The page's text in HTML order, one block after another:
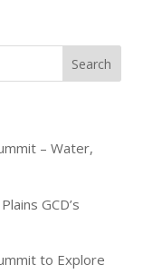
– Water,
GCD’s
to Explore